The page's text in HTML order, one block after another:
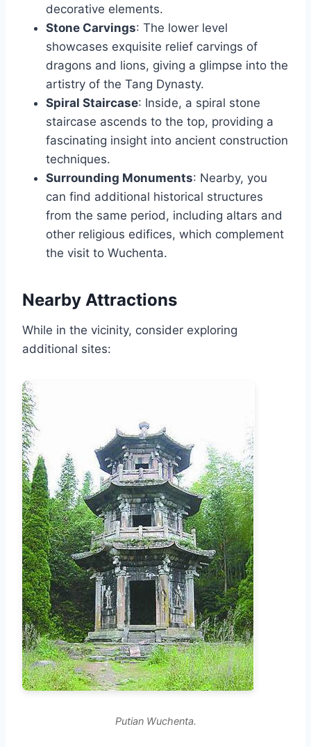
decorative elements.
Stone Carvings: The lower level
showcases exquisite relief carvings of
dragons and lions, giving a glimpse into the
artistry of the Tang Dynasty.
Spiral Staircase: Inside, a spiral stone
staircase ascends to the top, providing a
fascinating insight into ancient construction
techniques.
Surrounding Monuments: Nearby, you
can find additional historical structures
from the same period, including altars and
other religious edifices, which complement
the visit to Wuchenta.
Nearby Attractions
While in the vicinity, consider exploring
additional sites:
Putian Wuchenta.